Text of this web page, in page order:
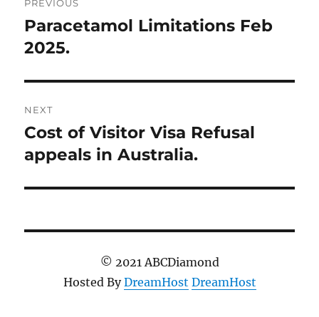
navigation
PREVIOUS
Previous
post:
Paracetamol Limitations Feb
2025.
NEXT
Next
post:
Cost of Visitor Visa Refusal
appeals in Australia.
© 2021 ABCDiamond
Hosted ByDreamHost DreamHost